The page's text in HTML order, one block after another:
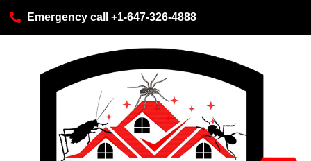
Emergency call +1-647-326-4888